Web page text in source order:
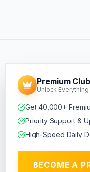
Premium Club
Unlock Everything
Get 40,000+
Priority Support &
High-Speed Daily
BECOME A